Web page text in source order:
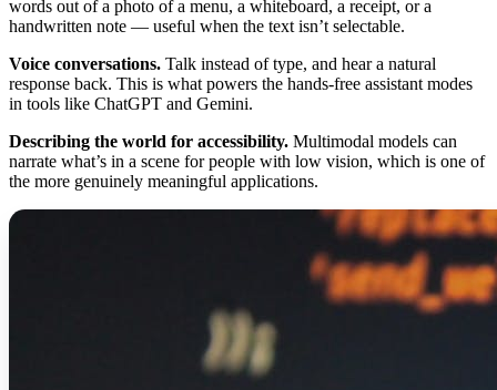
words out of a photo of a menu, a whiteboard, a receipt, or a
handwritten note — useful when the text isn’t selectable.
Voice conversations. Talk instead of type, and hear a natural
response back. This is what powers the hands-free assistant modes
in tools like ChatGPT and Gemini.
Describing the world for accessibility. Multimodal models can
narrate what’s in a scene for people with low vision, which is one of
the more genuinely meaningful applications.